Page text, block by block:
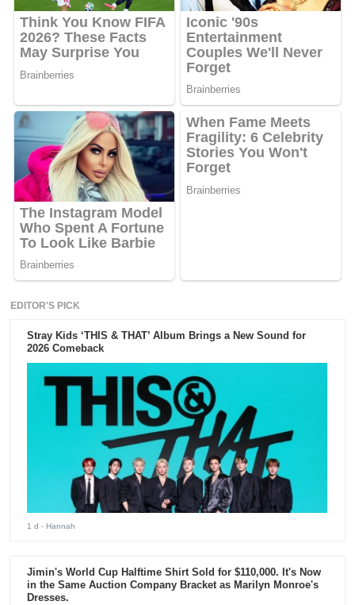
EDITOR'S PICK
Stray Kids ‘THIS & THAT’ Album Brings a New Sound for
2026 Comeback
1 d - Hannah
Jimin's World Cup Halftime Shirt Sold for $110,000. It's Now
in the Same Auction Company Bracket as Marilyn Monroe's
Dresses.